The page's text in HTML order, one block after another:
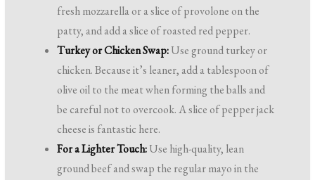
fresh mozzarella or a slice of provolone on the
patty, and add a slice of roasted red pepper.
Turkey or Chicken Swap:Use ground turkey or
chicken. Because it’s leaner, add a tablespoon of
olive oil to the meat when forming the balls and
be careful not to overcook. A slice of pepper jack
cheese is fantastic here.
For a Lighter Touch:Use high-quality, lean
ground beef and swap the regular mayo in the